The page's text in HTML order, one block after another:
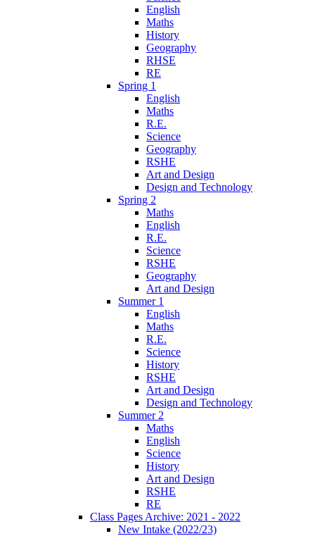
English
Maths
History
Geography
RHSE
RE
Spring 1
English
Maths
R.E.
Science
Geography
RSHE
Art and Design
Design and Technology
Spring 2
Maths
English
R.E.
Science
RSHE
Geography
Art and Design
Summer 1
English
Maths
R.E.
Science
History
RSHE
Art and Design
Design and Technology
Summer 2
Maths
English
Science
History
Art and Design
RSHE
RE
Class Pages Archive: 2021 - 2022
New Intake (2022/23)